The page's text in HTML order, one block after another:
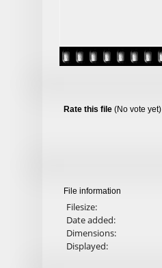
Rate this file (No vote yet)
File information
Filesize:
Date added:
Dimensions:
Displayed: